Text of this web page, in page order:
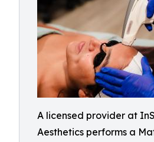
A licensed provider at
Aesthetics performs a